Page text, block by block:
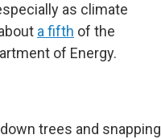
as climate
a fifth of the
of Energy.
trees and snapping